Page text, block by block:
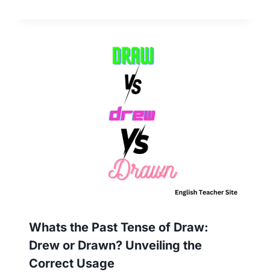
Whats the Past Tense of Draw:
Drew or Drawn? Unveiling the
Correct Usage